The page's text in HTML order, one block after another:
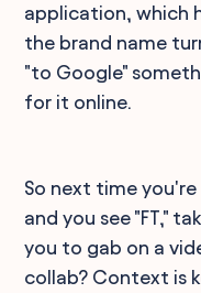
application, which
the brand name
"to Google"
for it online.
So next time
and you see "FT,"
you to gab on a
collab? Context is